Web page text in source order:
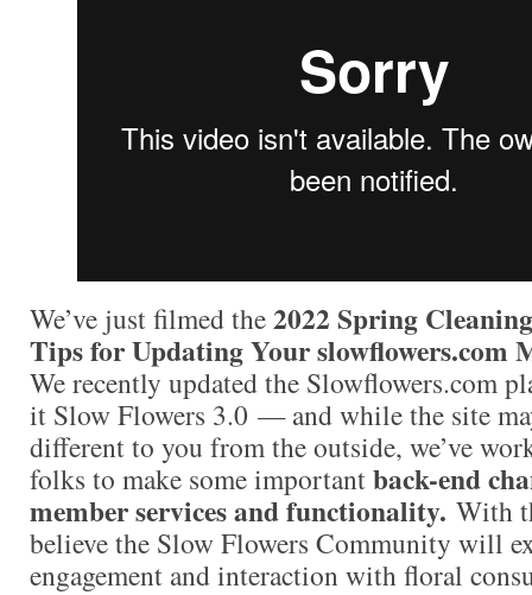
We’ve just filmed the2022 Spring
Tips for Updating Your slowflowers.com
We recently updated the Slowflowers.com
it Slow Flowers 3.0 — and while the site
different to you from the outside, we’ve
folks to make some importantback-end
member services and functionality. With
believe the Slow Flowers Community will
engagement and interaction with floral